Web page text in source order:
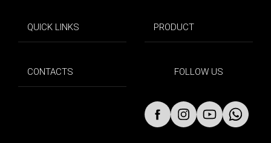
QUICK LINKS PRODUCT
CONTACTS FOLLOW US